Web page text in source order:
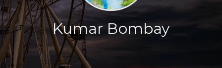
Kumar Bombay